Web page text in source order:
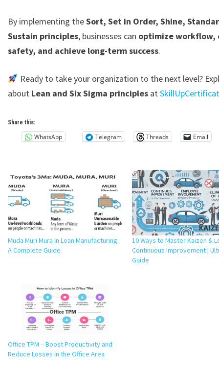
By implementing theSort, Set in Order, Shine,
Sustain principles, businesses can optimize workflow,
safety, and achieve long-term success.
Ready to take your organization to the next level?
about Lean and Six Sigma principles at
Share this:
WhatsApp Telegram Threads Email
Muda Muri Mura in Lean Manufacturing:
A Complete Guide
10 Ways to Master Kaizen &
Continuous Improvement |
Guide
Office TPM – Boost Productivity and
Reduce Losses in the Office Area